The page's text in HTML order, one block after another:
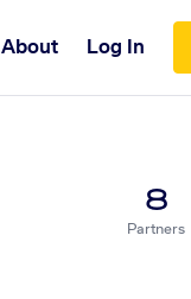
About Log In
8
Partners